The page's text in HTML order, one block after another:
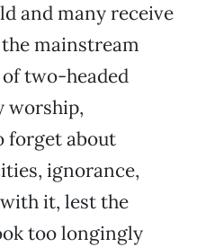
and many receive
mainstream
two-headed
worship,
forget about
ignorance,
it, lest the
too longingly